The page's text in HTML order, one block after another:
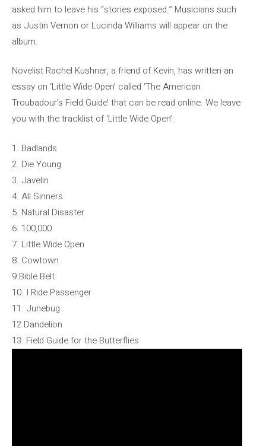
asked him to leave his “stories exposed.” Musicians such
as Justin Vernon or Lucinda Williams will appear on the
album.
Novelist Rachel Kushner, a friend of Kevin, has written an
essay on ‘Little Wide Open’ called ‘The American
Troubadour’s Field Guide’ that can be read online. We leave
you with the tracklist of ‘Little Wide Open’:
1. Badlands
2. Die Young
3. Javelin
4. All Sinners
5. Natural Disaster
6. 100,000
7. Little Wide Open
8. Cowtown
9.Bible Belt
10. I Ride Passenger
11. Junebug
12.Dandelion
13. Field Guide for the Butterflies